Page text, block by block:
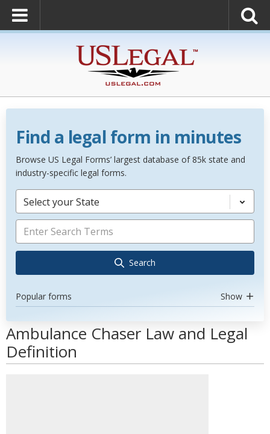
Find a legal form in minutes
Browse US Legal Forms’ largest database of 85k state and
industry-specific legal forms.
Select your State
Search
Popular forms Show
Ambulance Chaser Law and Legal
Definition